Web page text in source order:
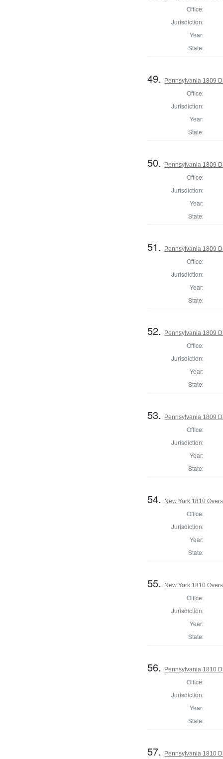
Office:
Jurisdiction:
Year:
State:
49. Pennsylvania 1809
Office:
Jurisdiction:
Year:
State:
50. Pennsylvania 1809
Office:
Jurisdiction:
Year:
State:
51. Pennsylvania 1809
Office:
Jurisdiction:
Year:
State:
52. Pennsylvania 1809
Office:
Jurisdiction:
Year:
State:
53. Pennsylvania 1809
Office:
Jurisdiction:
Year:
State:
54. New York 1810
Office:
Jurisdiction:
Year:
State:
55. New York 1810
Office:
Jurisdiction:
Year:
State:
56. Pennsylvania 1810
Office:
Jurisdiction:
Year:
State:
57. Pennsylvania 1810